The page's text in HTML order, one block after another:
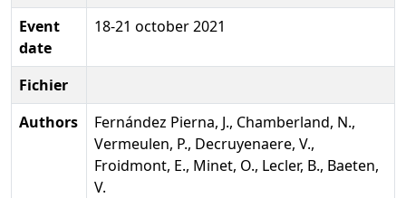
Event
date
18-21 october 2021
Fichier
Authors
Fernández Pierna, J., Chamberland, N.,
Vermeulen, P., Decruyenaere, V.,
Froidmont, E., Minet, O., Lecler, B., Baeten,
V.